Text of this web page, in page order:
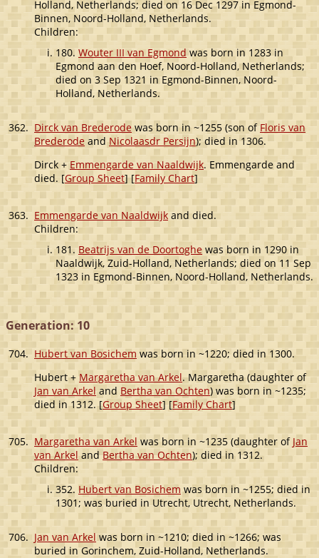
Holland, Netherlands; died on 16 Dec 1297 in Egmond-
Binnen, Noord-Holland, Netherlands.
Children:
180.Wouter III van Egmond was born in 1283 in
Egmond aan den Hoef, Noord-Holland, Netherlands;
died on 3 Sep 1321 in Egmond-Binnen, Noord-
Holland, Netherlands.
362. Dirck van Brederode was born in ~1255 (son ofFloris van
Brederode and Nicolaasdr Persijn); died in 1306.
Dirck +Emmengarde van Naaldwijk. Emmengarde and
died. [Group Sheet] [Family Chart]
363. Emmengarde van Naaldwijkand died.
Children:
181.Beatrijs van de Doortoghe was born in 1290 in
Naaldwijk, Zuid-Holland, Netherlands; died on 11 Sep
1323 in Egmond-Binnen, Noord-Holland, Netherlands.
Generation: 10
704. Hubert van Bosichem was born in ~1220; died in 1300.
Hubert +Margaretha van Arkel. Margaretha (daughter of
Jan van Arkeland Bertha van Ochten) was born in ~1235;
died in 1312. [Group Sheet] [Family Chart]
705. Margaretha van Arkel was born in ~1235 (daughter of Jan
van Arkel andBertha van Ochten); died in 1312.
Children:
352. Hubert van Bosichemwas born in ~1255; died in
1301; was buried in Utrecht, Utrecht, Netherlands.
706. Jan van Arkelwas born in ~1210; died in ~1266; was
buried in Gorinchem, Zuid-Holland, Netherlands.